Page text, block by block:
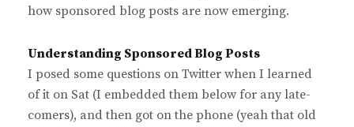
how sponsored blog posts are now emerging.
Understanding Sponsored Blog Posts
I posed some questions on Twitter when I learned
of it on Sat (I embedded them below for any late-
comers), and then got on the phone (yeah that old